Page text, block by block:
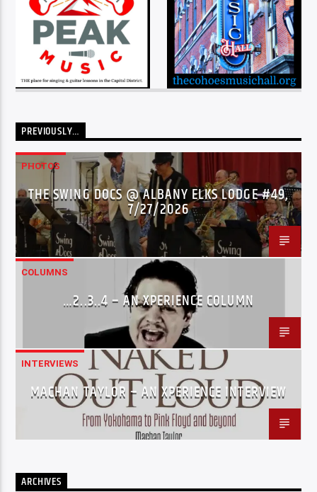
PREVIOUSLY…
PHOTOS
THE SWING DOCS @ ALBANY ELKS LODGE #49,
7/27/2026
COLUMNS
…2..3..4 – AN XPERIENCE COLUMN
INTERVIEWS
MACHAN TAYLOR – AN XPERIENCE INTERVIEW
ARCHIVES